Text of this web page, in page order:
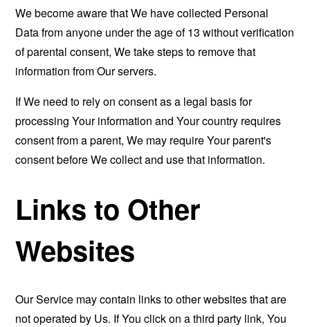
We become aware that We have collected Personal
Data from anyone under the age of 13 without verification
of parental consent, We take steps to remove that
information from Our servers.
If We need to rely on consent as a legal basis for
processing Your information and Your country requires
consent from a parent, We may require Your parent's
consent before We collect and use that information.
Links to Other
Websites
Our Service may contain links to other websites that are
not operated by Us. If You click on a third party link, You